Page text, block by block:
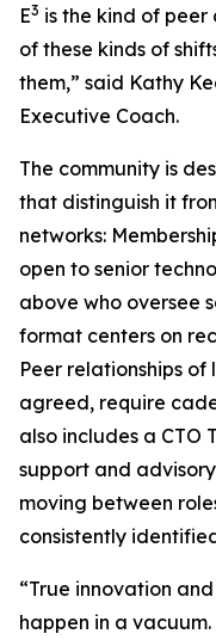
E3 is the kind of
of these kinds of
them,” said Kathy
Executive Coach.
The community is
that distinguish it
networks:
open to senior
above who oversee
format centers on
Peer relationships
agreed, require
also includes a CTO
support and
moving between
consistently
“True innovation
happen in a